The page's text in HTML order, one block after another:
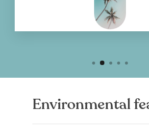
Environmental